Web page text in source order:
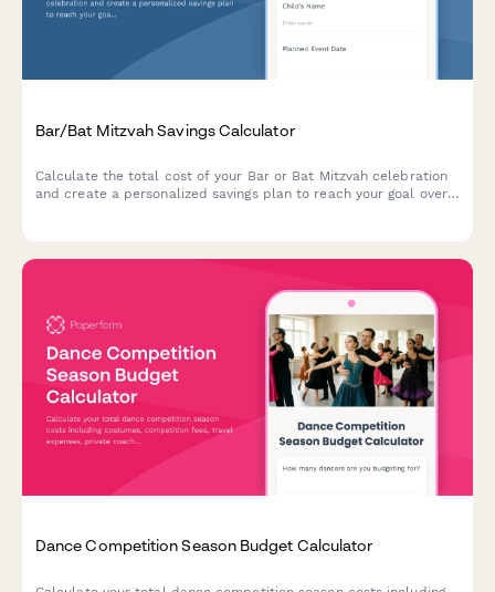
Bar/Bat Mitzvah Savings Calculator
Calculate the total cost of your Bar or Bat Mitzvah celebration
and create a personalized savings plan to reach your goal over
Dance Competition Season Budget Calculator